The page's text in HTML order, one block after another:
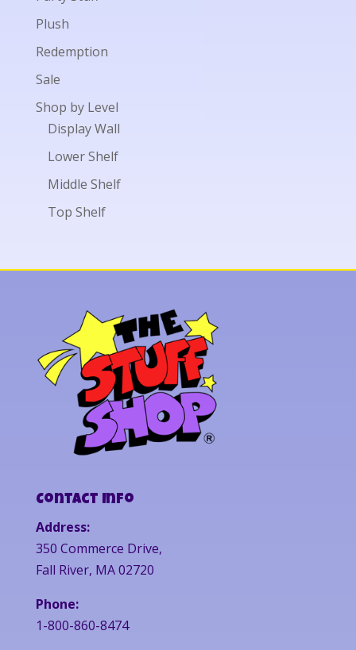
Plush
Redemption
Sale
Shop by Level
Display Wall
Lower Shelf
Middle Shelf
Top Shelf
Contact Info
Address:
350 Commerce Drive,
Fall River, MA 02720
Phone:
1-800-860-8474